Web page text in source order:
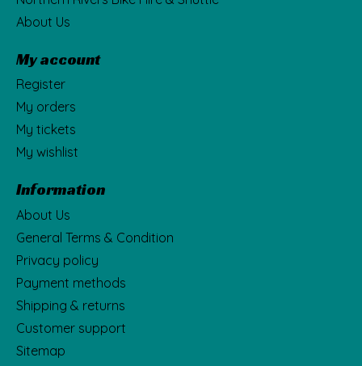
About Us
My account
Register
My orders
My tickets
My wishlist
Information
About Us
General Terms & Condition
Privacy policy
Payment methods
Shipping & returns
Customer support
Sitemap